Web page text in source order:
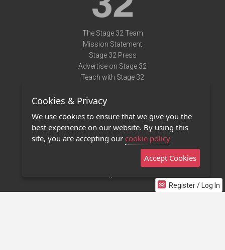
Register / Log In
The Stage 32 Team
Mission Statement
Stage 32 Press
Advertise on Stage 32
Teach with Stage 32
Terms of Use
Privacy Policy
Contact Us
Stage 32 Mobile App
Cookies & Privacy
We use cookies to ensure that we give you the
best experience on our website. By using this
site, you are accepting our cookie policy
Accept Cookies